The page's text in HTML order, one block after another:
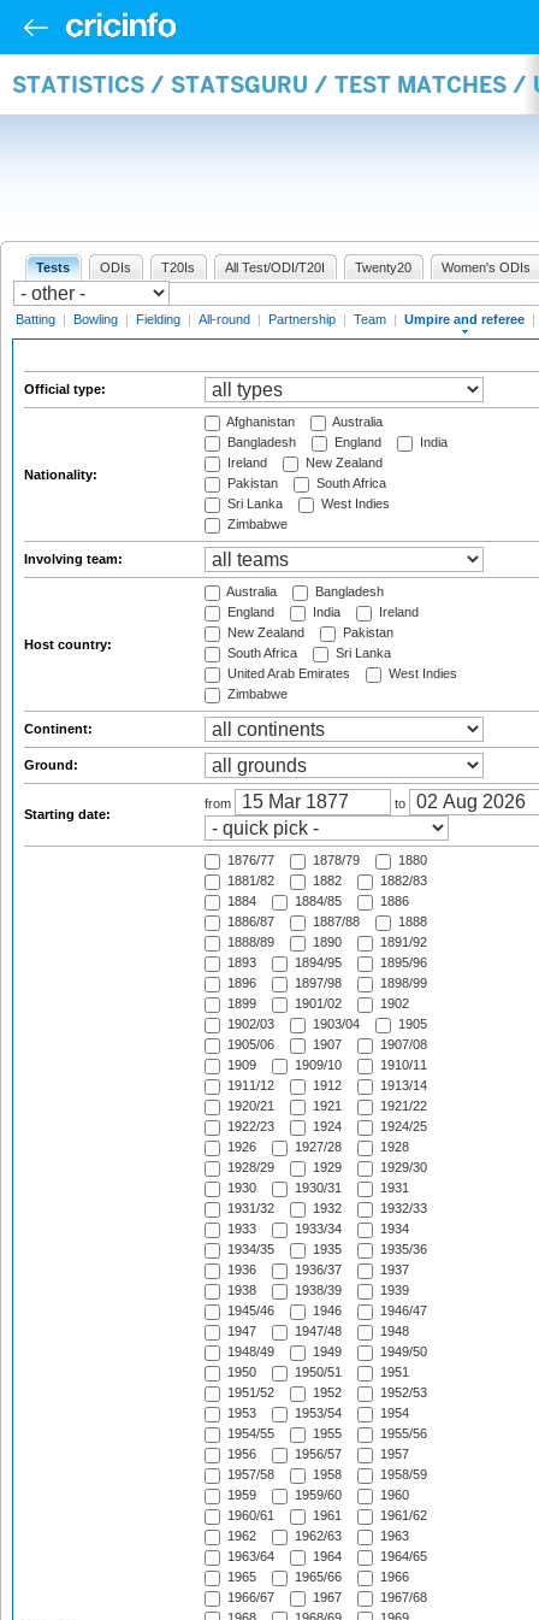
STATISTICS / STATSGURU / TEST MATCHES /
Tests ODIs T20Is All Test/ODI/T20I Twenty20 Women's ODIs
Batting | Bowling | Fielding | All-round | Partnership | Team | Umpire and referee |
Official type:
Nationality:
Afghanistan
Australia
Bangladesh
England
India
Ireland
New Zealand
Pakistan
South Africa
Sri Lanka
West Indies
Zimbabwe
Involving team:
Host country:
Australia
Bangladesh
England
India
Ireland
New Zealand
Pakistan
South Africa
Sri Lanka
United Arab Emirates
West Indies
Zimbabwe
Continent:
Ground:
Starting date:
from to
1876/77 1878/79
1880
1881/82
1882
1882/83
1884
1884/85
1886
1886/87
1887/88
1888
1888/89
1890
1891/92
1893
1894/95
1895/96
1896
1897/98
1898/99
1899
1901/02
1902
1902/03
1903/04
1905
1905/06
1907
1907/08
1909
1909/10
1910/11
1911/12
1912
1913/14
1920/21
1921
1921/22
1922/23
1924
1924/25
1926
1927/28
1928
1928/29
1929
1929/30
1930
1930/31
1931
1931/32
1932
1932/33
1933
1933/34
1934
1934/35
1935
1935/36
1936
1936/37
1937
1938
1938/39
1939
1945/46
1946
1946/47
1947
1947/48
1948
1948/49
1949
1949/50
1950
1950/51
1951
1951/52
1952
1952/53
1953
1953/54
1954
1954/55
1955
1955/56
1956
1956/57
1957
1957/58
1958
1958/59
1959
1959/60
1960
1960/61
1961
1961/62
1962
1962/63
1963
1963/64
1964
1964/65
1965
1965/66
1966
1966/67
1967
1967/68